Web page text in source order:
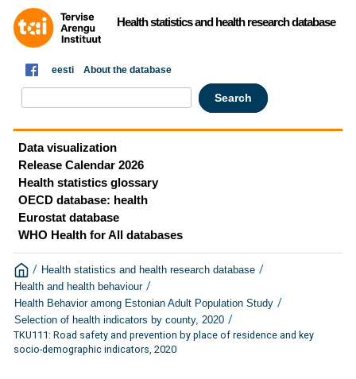
Health statistics and health research database
eesti About the database
Data visualization
Release Calendar 2026
Health statistics glossary
OECD database: health
Eurostat database
WHO Health for All databases
/ Health statistics and health research database /
Health and health behaviour /
Health Behavior among Estonian Adult Population Study /
Selection of health indicators by county, 2020 /
TKU111: Road safety and prevention by place of residence and key
socio-demographic indicators, 2020